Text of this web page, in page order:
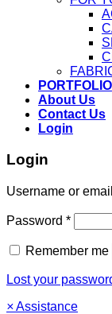
PORTFOLIO
About Us
Contact Us
Login
Login
Username or
Password *
Remember me
Lost your
×Assistance